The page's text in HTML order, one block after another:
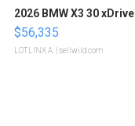
2026 BMW X3 30 xDrive
$56,335
LOTLINX A. | sellwild.com